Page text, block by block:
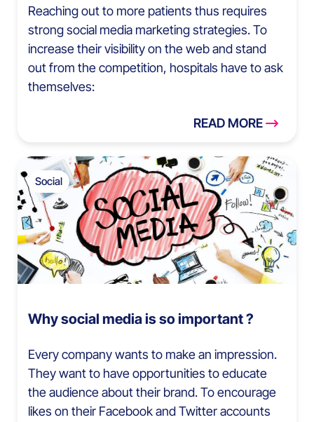
Reaching out to more patients thus requires
strong social media marketing strategies. To
increase their visibility on the web and stand
out from the competition, hospitals have to ask
themselves:
READ MORE
Social
Why social media is so important ?
Every company wants to make an impression.
They want to have opportunities to educate
the audience about their brand. To encourage
likes on their Facebook and Twitter accounts